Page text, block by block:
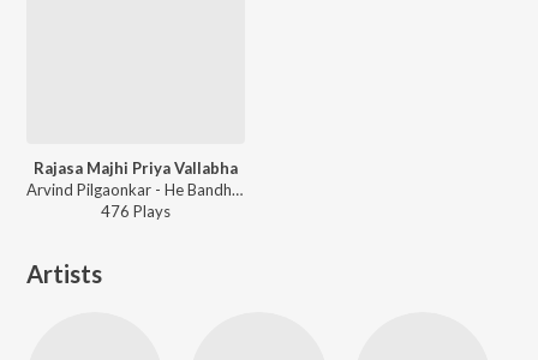
Rajasa Majhi Priya Vallabha
Arvind Pilgaonkar - He Bandh Reshamache Vasavdatta
476 Plays
Artists